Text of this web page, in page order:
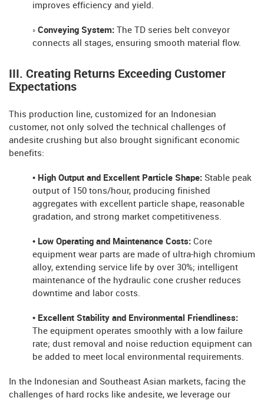
improves efficiency and yield.
◦ Conveying System:
The TD series belt conveyor
connects all stages, ensuring smooth material flow.
III. Creating Returns Exceeding Customer
Expectations
This production line, customized for an Indonesian
customer, not only solved the technical challenges of
andesite crushing but also brought significant economic
benefits:
• High Output and Excellent Particle Shape: Stable peak
output of 150 tons/hour, producing finished
aggregates with excellent particle shape, reasonable
gradation, and strong market competitiveness.
• Low Operating and Maintenance Costs: Core
equipment wear parts are made of ultra-high chromium
alloy, extending service life by over 30%; intelligent
maintenance of the hydraulic cone crusher reduces
downtime and labor costs.
• Excellent Stability and Environmental Friendliness:
The equipment operates smoothly with a low failure
rate; dust removal and noise reduction equipment can
be added to meet local environmental requirements.
In the Indonesian and Southeast Asian markets, facing the
challenges of hard rocks like andesite, we leverage our